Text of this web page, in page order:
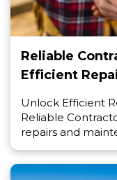
Reliable
Efficient
Unlock Efficient
Reliable
repairs and